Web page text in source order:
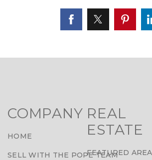
COMPANY
HOME
SELL WITH THE POPE TEAM
REAL
ESTATE
FEATURED